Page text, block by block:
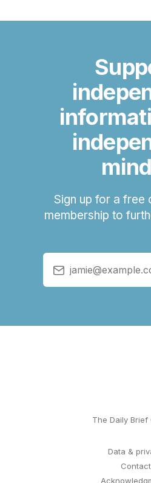
Sign up for a free
membership to
The Daily
Data &
Contact